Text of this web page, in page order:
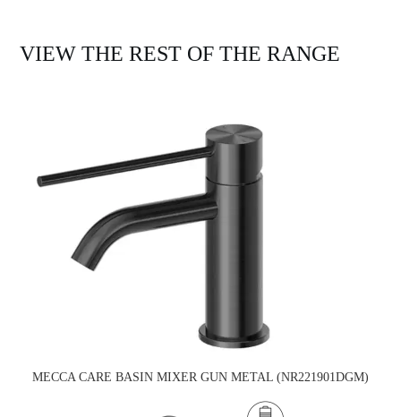
VIEW THE REST OF THE RANGE
MECCA CARE BASIN MIXER GUN METAL (NR221901DGM)